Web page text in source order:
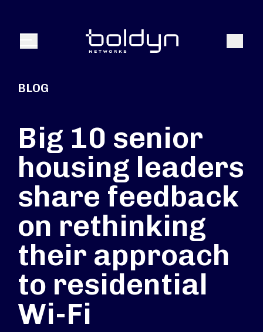
Menu Search
BLOG
Big 10 senior
housing leaders
share feedback
on rethinking
their approach
to residential
Wi-Fi